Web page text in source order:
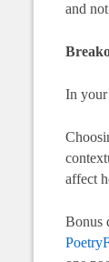
and
In your
affect
Bonus